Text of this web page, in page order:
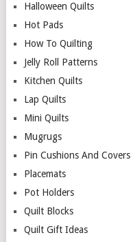
Halloween Quilts
Hot Pads
How To Quilting
Jelly Roll Patterns
Kitchen Quilts
Lap Quilts
Mini Quilts
Mugrugs
Pin Cushions And Covers
Placemats
Pot Holders
Quilt Blocks
Quilt Gift Ideas